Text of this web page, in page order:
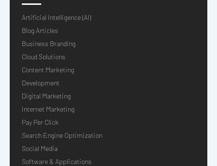
Artificial Intelligence (AI)
Blog Articles
Business Branding
Cloud Solutions
Content Marketing
Development
Digital Marketing
Internet Marketing
Pay Per Click
Search Engine Optimization
Social Media
Software & Applications